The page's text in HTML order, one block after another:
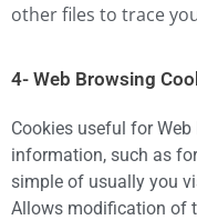
other files to trace
4- Web Browsing
Cookies useful for
information, such as
simple of usually you
Allows modification of